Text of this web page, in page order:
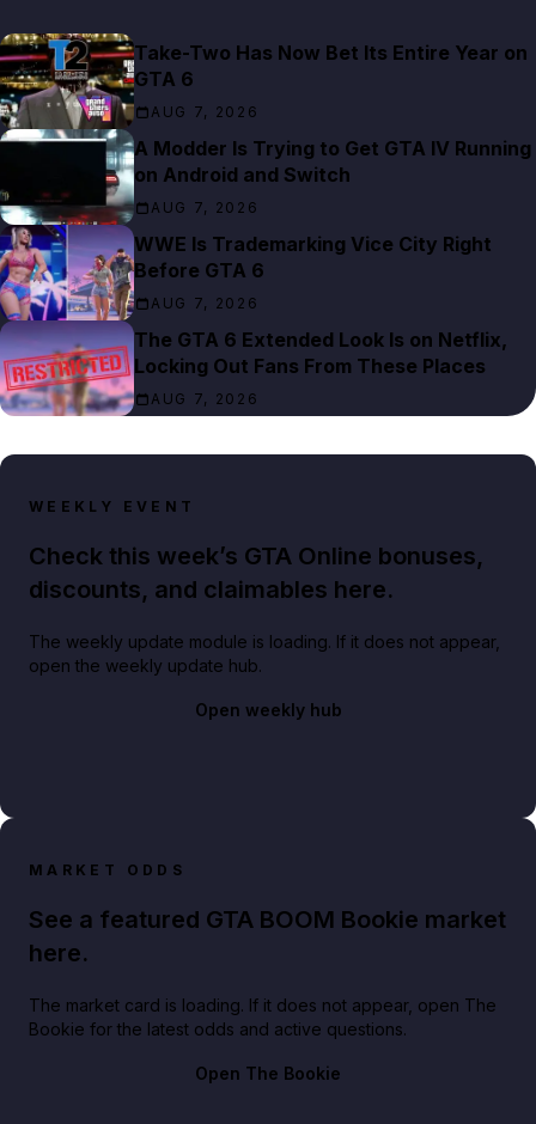
Take-Two Has Now Bet Its Entire Year on
GTA 6
AUG 7, 2026
A Modder Is Trying to Get GTA IV Running
on Android and Switch
AUG 7, 2026
WWE Is Trademarking Vice City Right
Before GTA 6
AUG 7, 2026
The GTA 6 Extended Look Is on Netflix,
Locking Out Fans From These Places
AUG 7, 2026
WEEKLY EVENT
Check this week’s GTA Online bonuses,
discounts, and claimables here.
The weekly update module is loading. If it does not appear,
open the weekly update hub.
Open weekly hub
MARKET ODDS
See a featured GTA BOOM Bookie market
here.
The market card is loading. If it does not appear, open The
Bookie for the latest odds and active questions.
Open The Bookie